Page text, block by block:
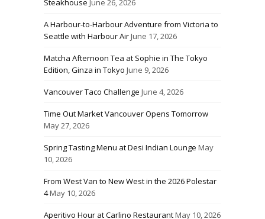
Steakhouse June 26, 2026
A Harbour-to-Harbour Adventure from Victoria to
Seattle with Harbour AirJune 17, 2026
Matcha Afternoon Tea at Sophie in The Tokyo
Edition, Ginza in Tokyo June 9, 2026
Vancouver Taco Challenge June 4, 2026
Time Out Market Vancouver Opens Tomorrow
May 27, 2026
Spring Tasting Menu at Desi Indian Lounge May
10, 2026
From West Van to New West in the 2026 Polestar
4May 10, 2026
Aperitivo Hour at Carlino RestaurantMay 10, 2026